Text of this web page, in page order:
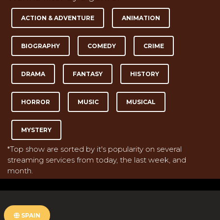
ACTION & ADVENTURE ANIMATION
BIOGRAPHY COMEDY CRIME
DRAMA FANTASY HISTORY
HORROR MUSIC MUSICAL
MYSTERY
*Top show are sorted by it's popularity on several
streaming services from today, the last week, and
month.
SPAIN